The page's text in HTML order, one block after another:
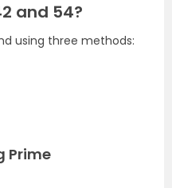
and 54?
using three methods:
Prime